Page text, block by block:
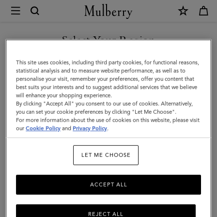
Mulberry
Small
Chiltern
Crossbody
Messenger
|
Oak
NVT
Select Your Region
You are currently browsing the Singapore site but we noticed
you are in United States.
GO TO UNITED STATES SITE
CONTINUE TO SINGAPORE
SITE
This site uses cookies, including third party cookies, for functional reasons,
statistical analysis and to measure website performance, as well as to
personalise your visit, remember your preferences, offer you content that
best suits your interests and to suggest additional services that we believe
will enhance your shopping experience.
By clicking "Accept All" you consent to our use of cookies. Alternatively,
you can set your cookie preferences by clicking "Let Me Choose".
For more information about the use of cookies on this website, please visit
ourCookie Policy and Privacy Policy.
LET ME CHOOSE
REJECT ALL
ACCEPT ALL